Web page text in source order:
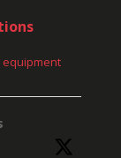
equipment